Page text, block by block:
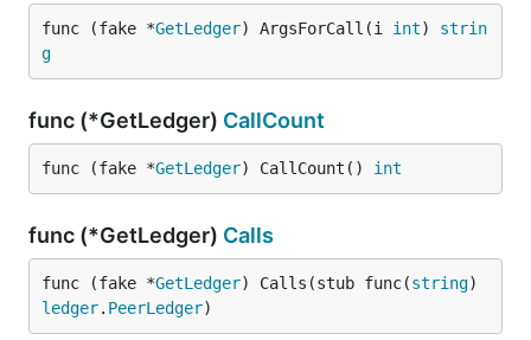
func (fake *GetLedger) ArgsForCall(i int) strin
g
func (*GetLedger) CallCount
func (fake *GetLedger) CallCount() int
func (*GetLedger) Calls
func (fake *GetLedger) Calls(stub func(string
ledger. PeerLedger)